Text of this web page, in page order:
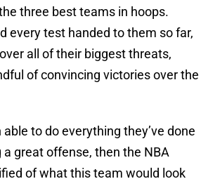
three best teams in hoops.
every test handed to them so far,
all of their biggest threats,
of convincing victories over the
able to do everything they’ve done
great offense, then the NBA
of what this team would look